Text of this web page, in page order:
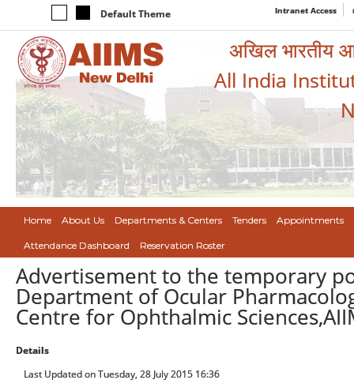
Default Theme Intranet Access
अखिल भारतीय
All India
Home About Us Departments & Centers Tenders Appointments
Attendance Dashboard Reservation Roster
Advertisement to the temporary
Department of Ocular
Centre for Ophthalmic
Details
Last Updated on Tuesday, 28 July 2015 16:36